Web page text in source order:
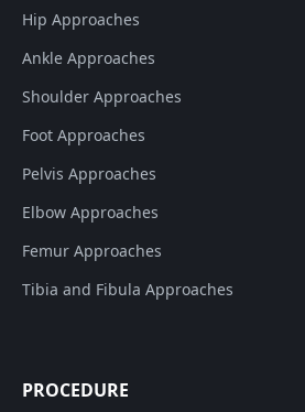
Hip Approaches
Ankle Approaches
Shoulder Approaches
Foot Approaches
Pelvis Approaches
Elbow Approaches
Femur Approaches
Tibia and Fibula Approaches
PROCEDURE